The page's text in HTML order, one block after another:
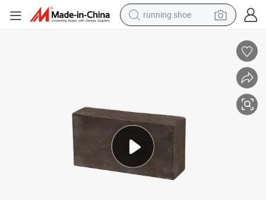
man watch
container house
living room sofa